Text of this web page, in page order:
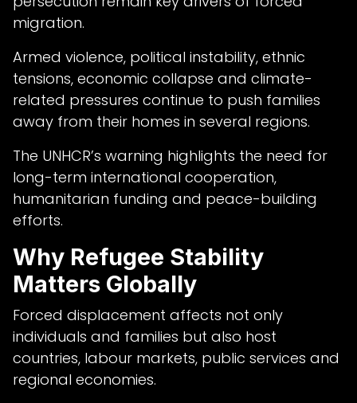
migration.
Armed violence, political instability, ethnic
tensions, economic collapse and climate-
related pressures continue to push families
away from their homes in several regions.
The UNHCR’s warning highlights the need for
long-term international cooperation,
humanitarian funding and peace-building
efforts.
Why Refugee Stability
Matters Globally
Forced displacement affects not only
individuals and families but also host
countries, labour markets, public services and
regional economies.